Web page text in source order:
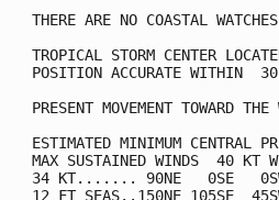
THERE ARE NO COASTAL
TROPICAL STORM CENTER
POSITION ACCURATE WITHIN
PRESENT MOVEMENT TOWARD
ESTIMATED MINIMUM CENTRAL
MAX SUSTAINED WINDS  40 KT
34 KT....... 90NE   0SE
12 FT SEAS..150NE 105SE